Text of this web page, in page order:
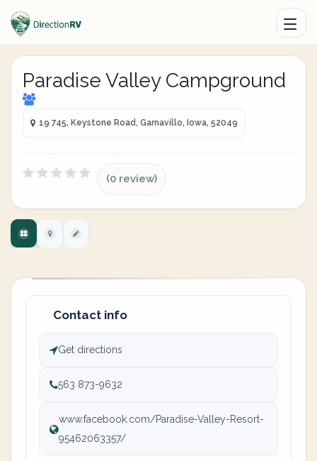
Paradise Valley Campground
19 745, Keystone Road, Garnavillo, Iowa, 52049
(0 review)
Contact info
Get directions
563 873-9632
www.facebook.com/Paradise-Valley-Resort-
95462063357/